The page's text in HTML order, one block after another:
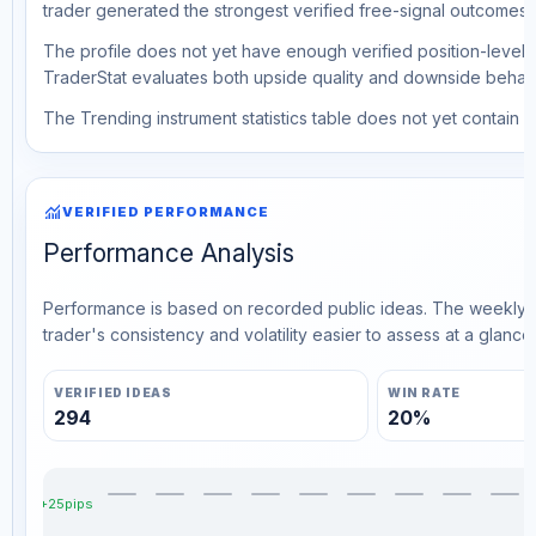
trader generated the strongest verified free-signal outcomes.
The profile does not yet have enough verified position-level
TraderStat evaluates both upside quality and downside
The Trending instrument statistics table does not yet contain
monitoringVERIFIED PERFORMANCE
Performance Analysis
Performance is based on recorded public ideas. The
trader's consistency and volatility easier to assess at a glance.
VERIFIED IDEAS
294
WIN RATE
20%
+25pips